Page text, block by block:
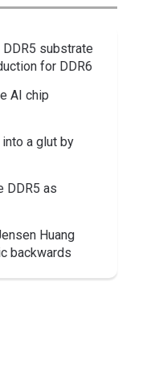
DDR5 substrate
for DDR6
AI chip
a glut by
DDR5 as
Huang
backwards